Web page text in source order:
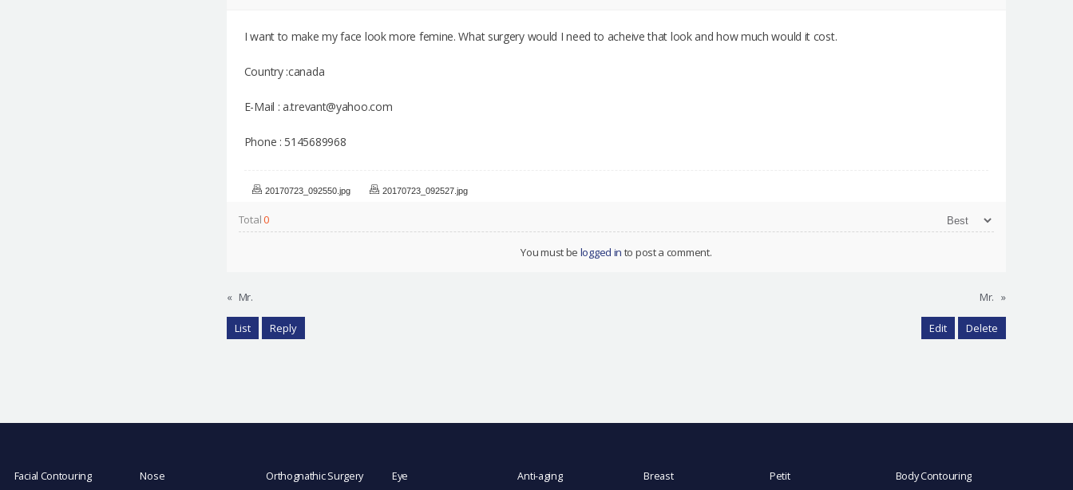
I want to make my face look more femine. What surgery would I need to acheive that look and how much would it cost.
Country :canada
E-Mail : a.trevant@yahoo.com
Phone : 5145689968
20170723_092550.jpg 20170723_092527.jpg
Total0
You must be logged in to post a comment.
« Mr. Mr. »
List Reply Edit Delete
Facial Contouring Nose Orthognathic Surgery Eye Anti-aging Breast Petit Body Contouring